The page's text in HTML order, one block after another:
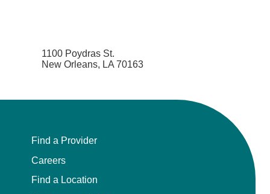
1100 Poydras St.
New Orleans, LA 70163
Find a Provider
Careers
Find a Location